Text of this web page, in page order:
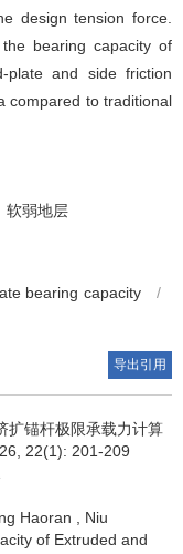
design tension force.
bearing capacity of
plate and side friction
compared to traditional
软弱地层
bearing capacity
/
导出引用
扩锚杆极限承载力计算
22(1): 201-209
Haoran
Niu
of Extruded and